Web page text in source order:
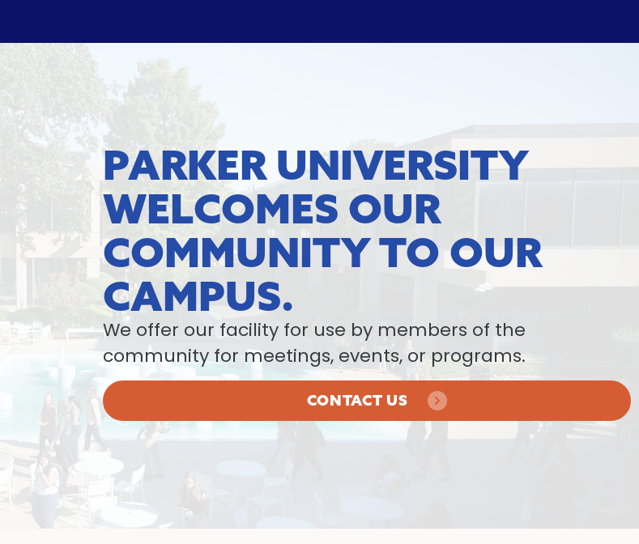
PARKER UNIVERSITY
WELCOMES OUR
COMMUNITY TO OUR
CAMPUS.
We offer our facility for use by members of the
community for meetings, events, or programs.
CONTACT US